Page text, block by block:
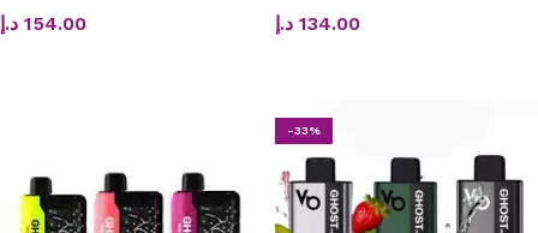
154.00 د.إ 134.00 د.إ
-33%